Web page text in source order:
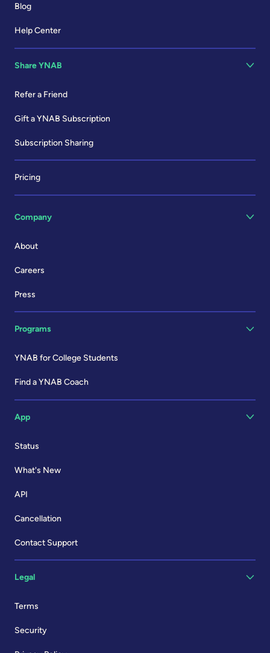
Blog
Help Center
Share YNAB
Refer a Friend
Gift a YNAB Subscription
Subscription Sharing
Pricing
Company
About
Careers
Press
Programs
YNAB for College Students
Find a YNAB Coach
App
Status
What's New
API
Cancellation
Contact Support
Legal
Terms
Security